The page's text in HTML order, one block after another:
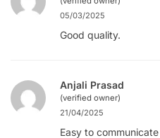
05/03/2025
Good quality.
Anjali Prasad
(verified owner)
21/04/2025
Easy to